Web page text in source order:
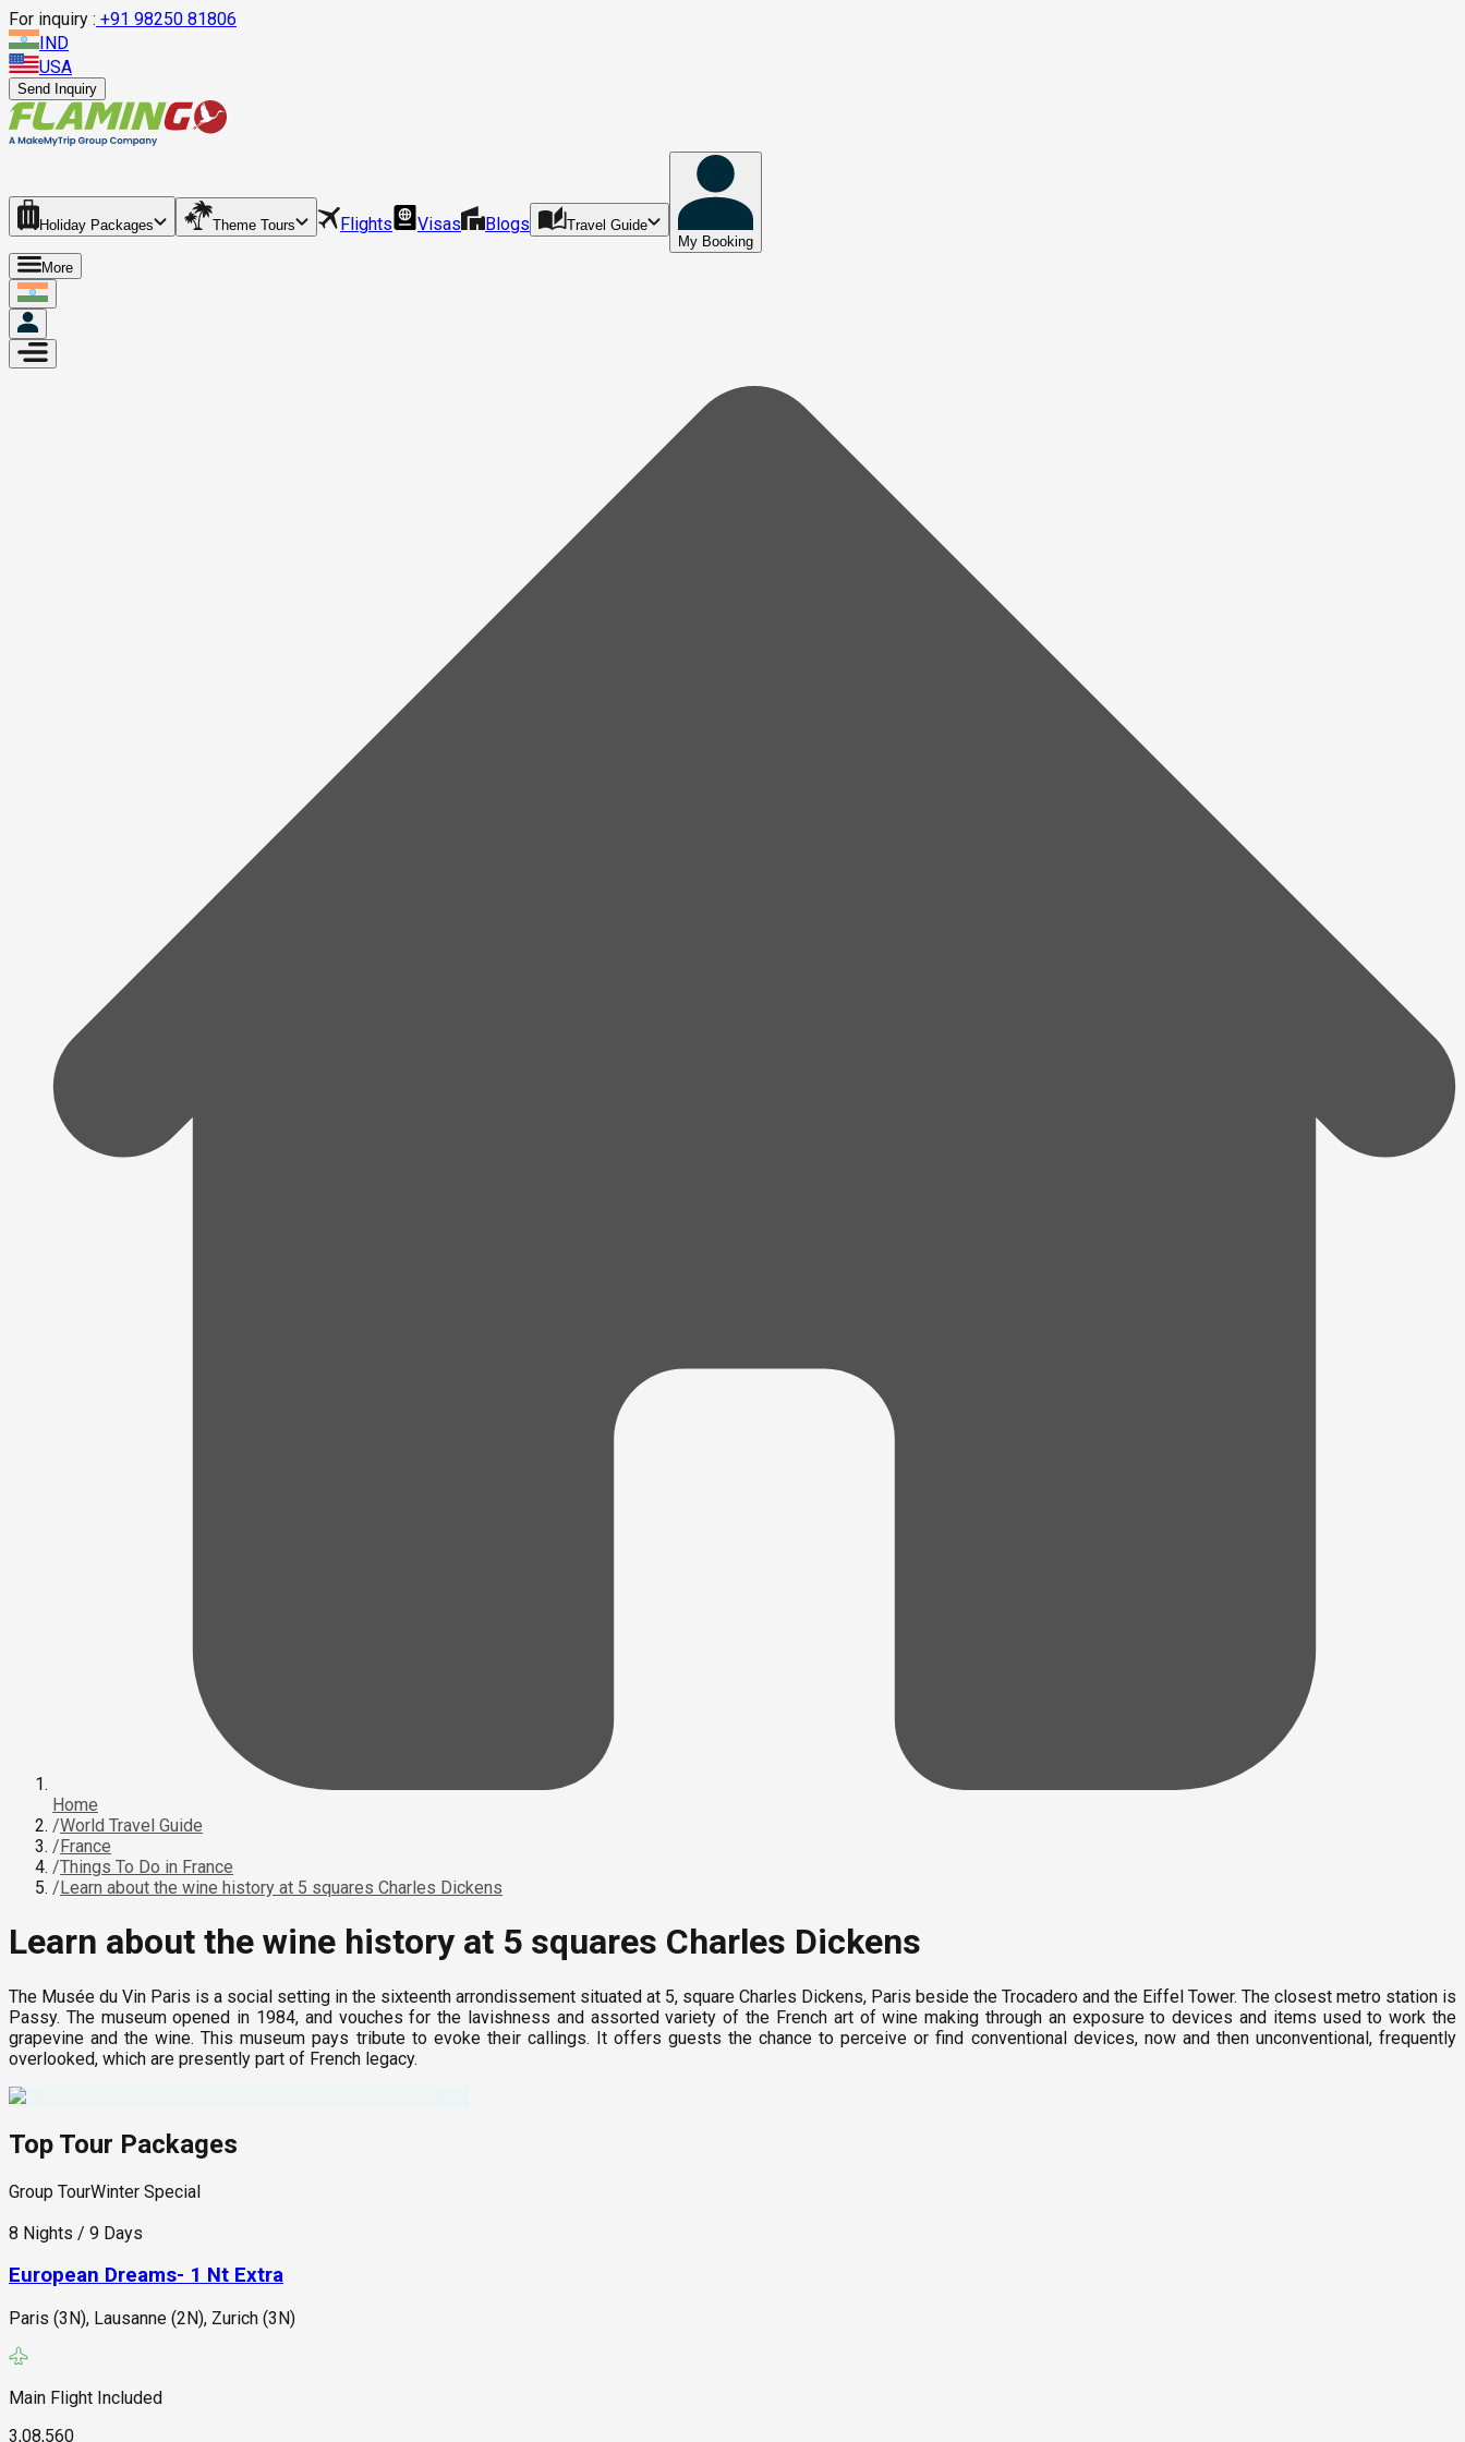
For inquiry : +91 98250 81806
IND
USA
Send Inquiry
Holiday Packages Theme Tours Flights Visas Blogs
Travel Guide
My Booking
More
Home
/World Travel Guide
/France
/Things To Do in France
/Learn about the wine history at 5 squares Charles Dickens
Learn about the wine history at 5 squares Charles Dickens
The Musée du Vin Paris is a social setting in the sixteenth arrondissement situated at 5, square Charles Dickens, Paris beside the Trocadero and the Eiffel Tower. The closest metro station is
Passy. The museum opened in 1984, and vouches for the lavishness and assorted variety of the French art of wine making through an exposure to devices and items used to work the
grapevine and the wine. This museum pays tribute to evoke their callings. It offers guests the chance to perceive or find conventional devices, now and then unconventional, frequently
overlooked, which are presently part of French legacy.
Top Tour Packages
Group TourWinter Special
8 Nights / 9 Days
European Dreams- 1 Nt Extra
Paris (3N), Lausanne (2N), Zurich (3N)
Main Flight Included
3,08,560